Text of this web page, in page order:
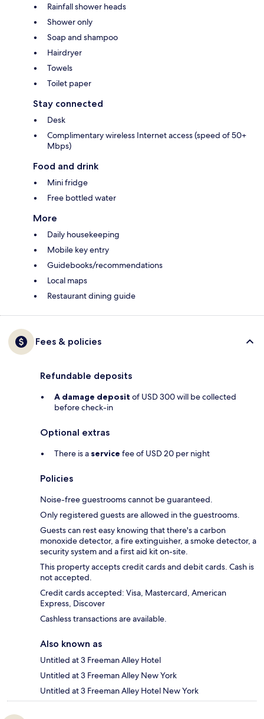
Rainfall shower heads
Shower only
Soap and shampoo
Hairdryer
Towels
Toilet paper
Stay connected
Desk
Complimentary wireless Internet access (speed of 50+
Mbps)
Food and drink
Mini fridge
Free bottled water
More
Daily housekeeping
Mobile key entry
Guidebooks/recommendations
Local maps
Restaurant dining guide
Fees & policies
Refundable deposits
A damage deposit of USD 300 will be collected
before check-in
Optional extras
There is a service fee of USD 20 per night
Policies
Noise-free guestrooms cannot be guaranteed.
Only registered guests are allowed in the guestrooms.
Guests can rest easy knowing that there's a carbon
monoxide detector, a fire extinguisher, a smoke detector, a
security system and a first aid kit on-site.
This property accepts credit cards and debit cards. Cash is
not accepted.
Credit cards accepted: Visa, Mastercard, American
Express, Discover
Cashless transactions are available.
Also known as
Untitled at 3 Freeman Alley Hotel
Untitled at 3 Freeman Alley New York
Untitled at 3 Freeman Alley Hotel New York